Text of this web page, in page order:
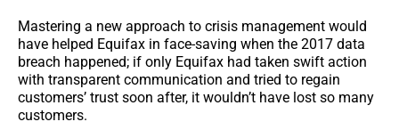
Mastering a new approach to crisis management would
have helped Equifax in face-saving when the 2017 data
breach happened; if only Equifax had taken swift action
with transparent communication and tried to regain
customers’ trust soon after, it wouldn’t have lost so many
customers.